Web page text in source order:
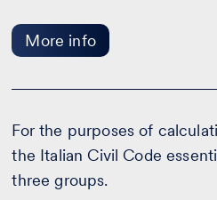
More info
For the purposes of
the Italian Civil Code
three groups.